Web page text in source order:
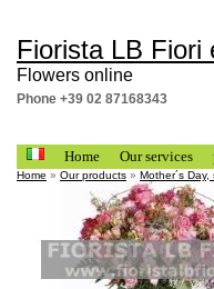
Fiorista LB Fiori
Flowers online
Phone +39 02 87168343
Home Our services
Home » Our products » Mother´s